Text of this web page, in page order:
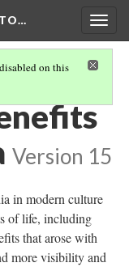
on this
Version 15
in modern culture
of life, including
that arose with
more visibility and